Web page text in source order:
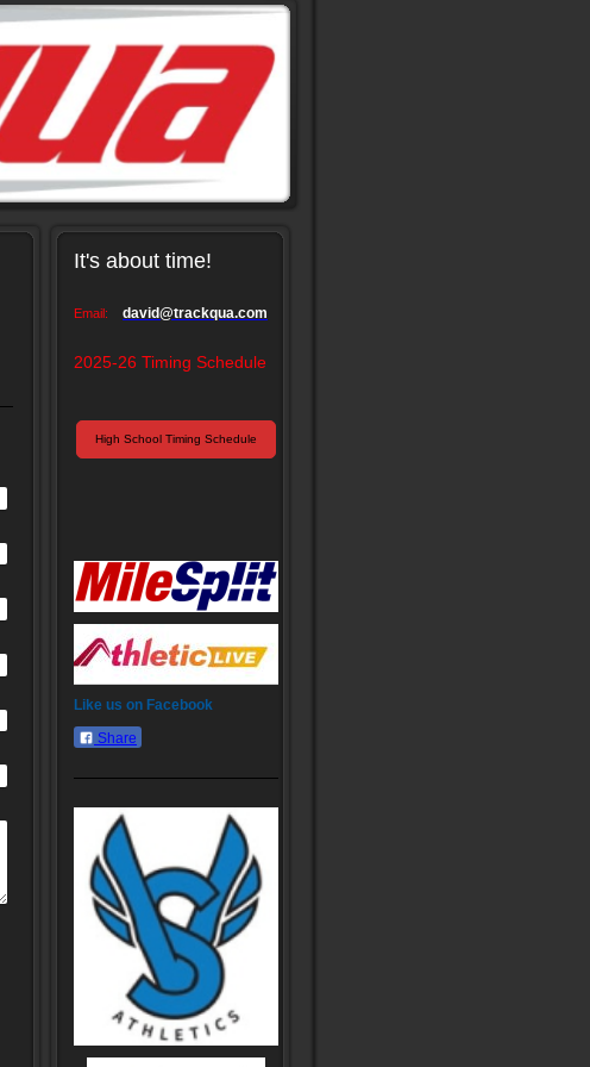
It's about time!
Email: david@trackqua.com
2025-26 Timing Schedule
High School Timing Schedule
Like us on Facebook
Share